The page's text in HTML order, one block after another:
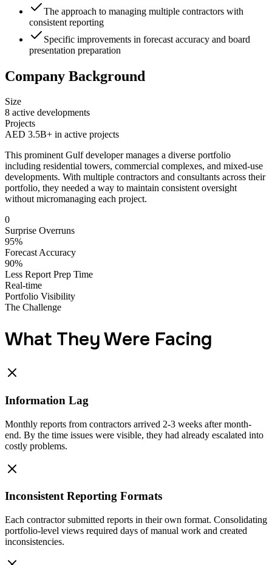
The approach to managing multiple contractors with
consistent reporting
Specific improvements in forecast accuracy and board
presentation preparation
Company Background
Size
8 active developments
Projects
AED 3.5B+ in active projects
This prominent Gulf developer manages a diverse portfolio
including residential towers, commercial complexes, and mixed-use
developments. With multiple contractors and consultants across their
portfolio, they needed a way to maintain consistent oversight
without micromanaging each project.
0
Surprise Overruns
95%
Forecast Accuracy
90%
Less Report Prep Time
Real-time
Portfolio Visibility
The Challenge
What They Were Facing
Information Lag
Monthly reports from contractors arrived 2-3 weeks after month-
end. By the time issues were visible, they had already escalated into
costly problems.
Inconsistent Reporting Formats
Each contractor submitted reports in their own format. Consolidating
portfolio-level views required days of manual work and created
inconsistencies.